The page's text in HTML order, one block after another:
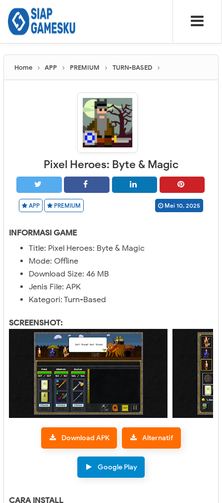
Home APP PREMIUM TURN-BASED
Pixel Heroes: Byte & Magic
APP PREMIUM Mei 10, 2025
INFORMASI GAME
Title: Pixel Heroes: Byte & Magic
Mode: Offline
Download Size: 46 MB
Jenis File: APK
Kategori: Turn-Based
SCREENSHOT:
Download APK Alternatif
Google Play
CARA INSTALL